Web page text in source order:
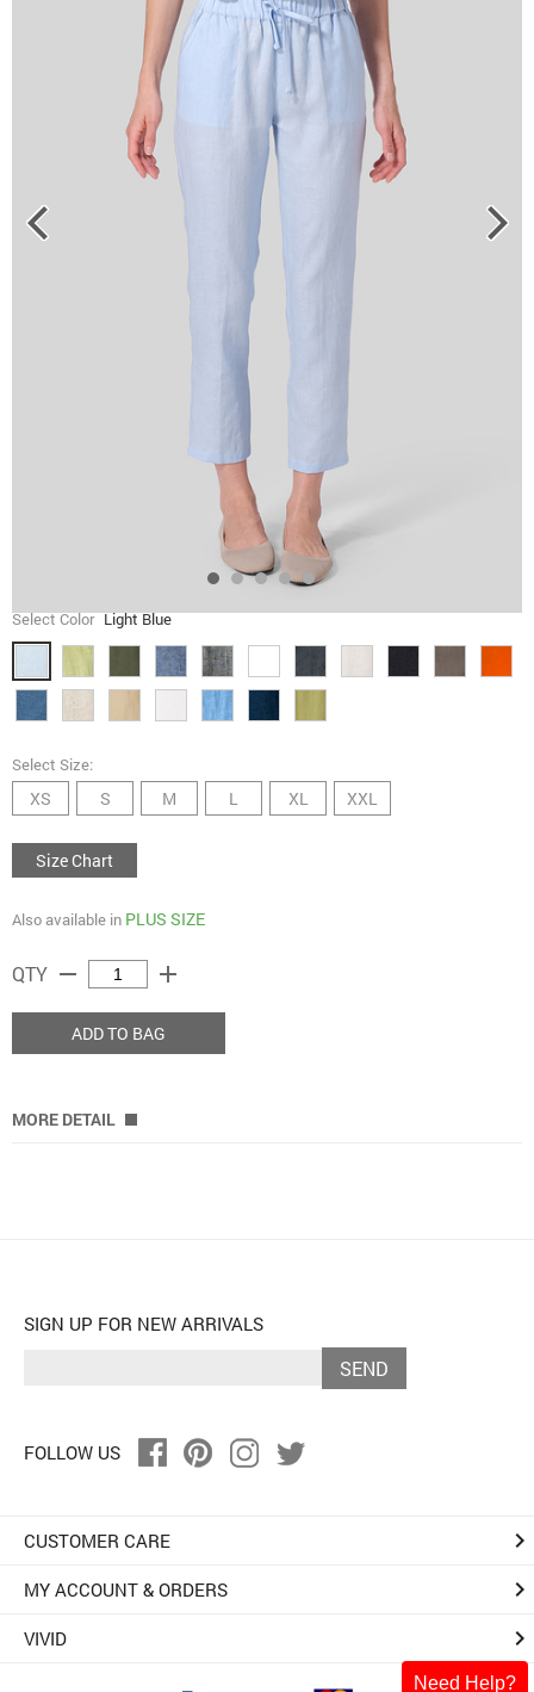
Select Color Light Blue
Select Size:
XS S M L XL XXL
Size Chart
Also available in PLUS SIZE
QTY remove add
ADD TO BAG
MORE DETAIL
Need Help?
SIGN UP FOR NEW ARRIVALS
SEND
FOLLOW US
CUSTOMER CARE keyboard_arrow_right
MY ACCOUNT & ORDERS keyboard_arrow_right
VIVID keyboard_arrow_right